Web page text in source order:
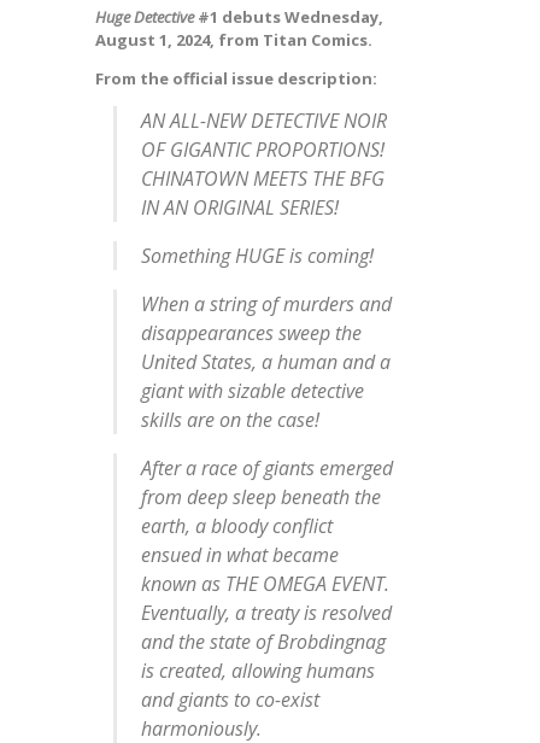
Huge Detective#1 debuts Wednesday,
August 1, 2024, from Titan Comics.
From the official issue description:
AN ALL-NEW DETECTIVE NOIR
OF GIGANTIC PROPORTIONS!
CHINATOWN MEETS THE BFG
IN AN ORIGINAL SERIES!
Something HUGE is coming!
When a string of murders and
disappearances sweep the
United States, a human and a
giant with sizable detective
skills are on the case!
After a race of giants emerged
from deep sleep beneath the
earth, a bloody conflict
ensued in what became
known as THE OMEGA EVENT.
Eventually, a treaty is resolved
and the state of Brobdingnag
is created, allowing humans
and giants to co-exist
harmoniously.